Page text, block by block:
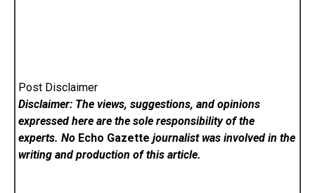
Post Disclaimer
Disclaimer: The views, suggestions, and opinions
expressed here are the sole responsibility of the
experts. No Echo Gazette journalist was involved in the
writing and production of this article.